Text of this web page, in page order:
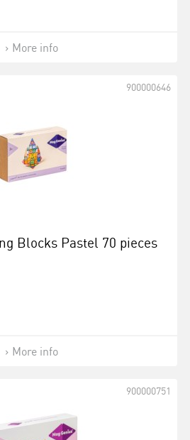
More info
Blocks Pastel 70 pieces
900000646
More info
900000751